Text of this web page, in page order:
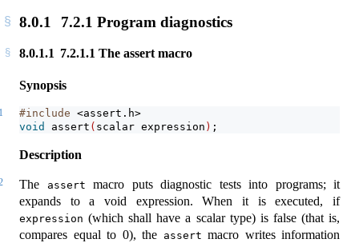
8.0.1 7.2.1 Program diagnostics
8.0.1.1 7.2.1.1 The assert macro
Synopsis
#include <assert.h>
void
assert ( scalar expression ) ;
Description
The assert macro puts diagnostic tests into programs; it
expands to a void expression. When it is executed, if
expression (which shall have a scalar type) is false (that is,
compares equal to 0), the assert macro writes information